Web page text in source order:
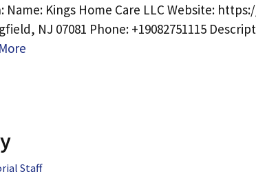
Name: Kings Home Care LLC Website:
NJ 07081 Phone: +19082751115
Staff